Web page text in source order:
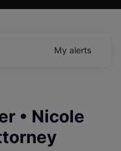
My alerts
• Nicole